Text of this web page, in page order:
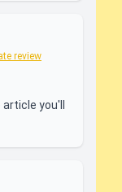
review
you'll